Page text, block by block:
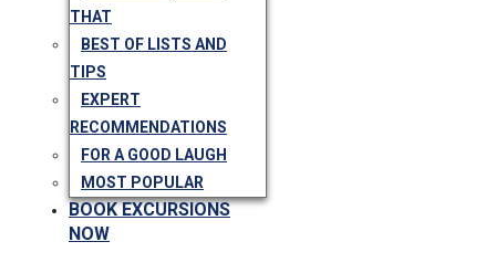
THAT
BEST OF LISTS AND
TIPS
EXPERT
RECOMMENDATIONS
FOR A GOOD LAUGH
MOST POPULAR
BOOK EXCURSIONS
NOW